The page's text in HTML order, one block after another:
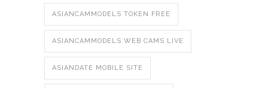
ASIANCAMMODELS TOKEN FREE
ASIANCAMMODELS WEB CAMS LIVE
ASIANDATE MOBILE SITE